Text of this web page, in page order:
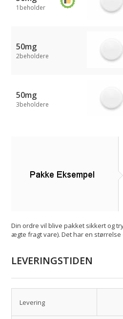
1beholder
50mg
2beholdere
50mg
3beholdere
Din ordre vil blive pakket sikkert og
ægte fragt vare). Det har en størrelse
LEVERINGSTIDEN
Levering